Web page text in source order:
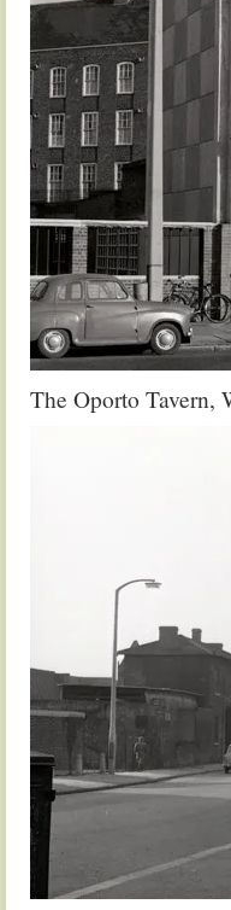
The Oporto Tavern,